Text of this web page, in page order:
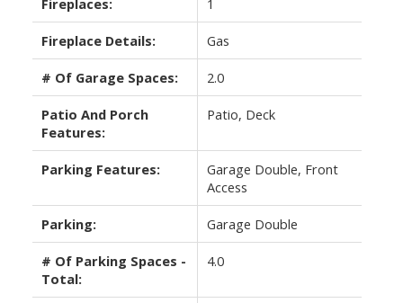
Fireplace Details: Gas
# Of Garage Spaces: 2.0
Patio And Porch
Features:
Patio, Deck
Parking Features:
Garage Double, Front
Access
Parking: Garage Double
# Of Parking Spaces -
Total:
4.0